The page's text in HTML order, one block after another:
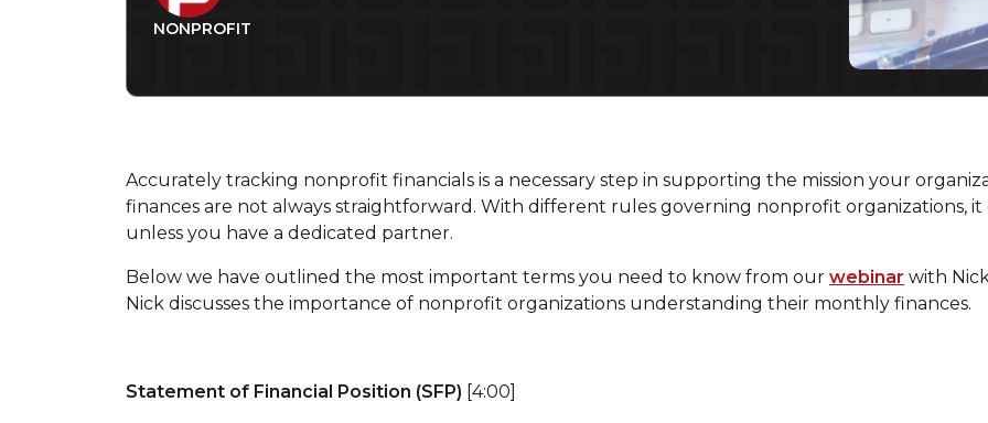
NONPROFIT
Accurately tracking nonprofit financials is a necessary step in supporting the mission your
finances are not always straightforward. With different rules governing nonprofit organizations,
unless you have a dedicated partner.
Below we have outlined the most important terms you need to know from our webinar with
Nick discusses the importance of nonprofit organizations understanding their monthly finances.
Statement of Financial Position (SFP) [4:00]